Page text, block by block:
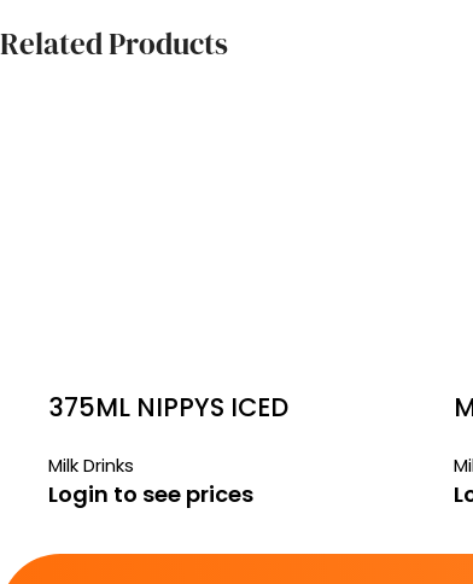
Related Products
375ML NIPPYS ICED
Milk Drinks
Login to see prices